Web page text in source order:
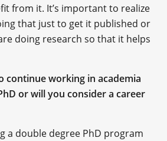
from it. It’s important to realize
that just to get it published or
doing research so that it helps
continue working in academia
or will you consider a career
a double degree PhD program